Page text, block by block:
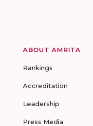
ABOUT AMRITA
Rankings
Accreditation
Leadership
Press Media